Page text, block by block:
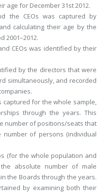
age for December 31st 2012.
the CEOs was captured by
calculating their age by the
2001–2012.
CEOs was identified by their
by the directors that were
simultaneously, and recorded
capturedfor the whole sample,
through the years. This
number of positions/seats that
of persons (individual
(for the whole population and
absolute number of male
the Boards through the years.
by examining both their